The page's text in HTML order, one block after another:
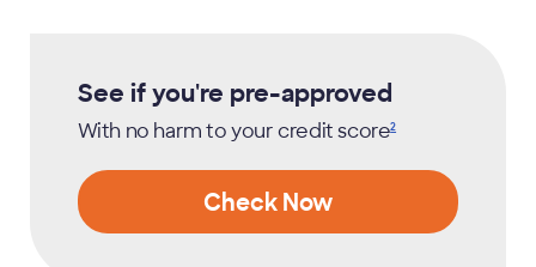
See if you're pre-approved
With no harm to your creditscore2
Check Now